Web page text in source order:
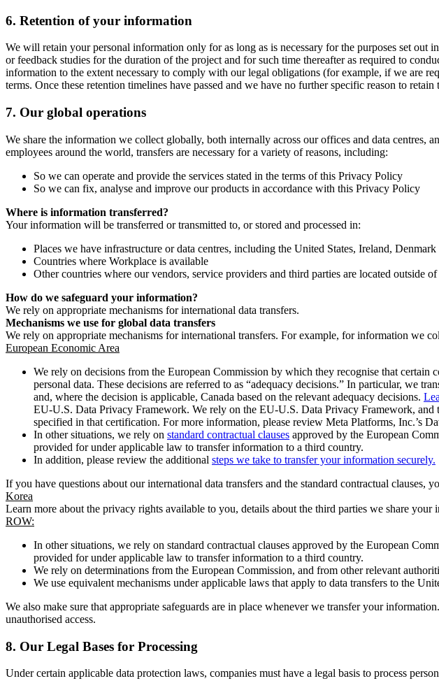
6. Retention of your information
We will retain your personal information only for as long as is necessary for the purposes set
or feedback studies for the duration of the project and for such time thereafter as required to
information to the extent necessary to comply with our legal obligations (for example, if we are
terms. Once these retention timelines have passed and we have no further specific reason to
7. Our global operations
We share the information we collect globally, both internally across our offices and data centres,
employees around the world, transfers are necessary for a variety of reasons, including:
So we can operate and provide the services stated in the terms of this Privacy Policy
So we can fix, analyse and improve our products in accordance with this Privacy Policy
Where is information transferred?
Your information will be transferred or transmitted to, or stored and processed in:
Places we have infrastructure or data centres, including the United States, Ireland,
Countries where Workplace is available
Other countries where our vendors, service providers and third parties are located outside
How do we safeguard your information?
We rely on appropriate mechanisms for international data transfers.
Mechanisms we use for global data transfers
We rely on appropriate mechanisms for international transfers. For example, for information we
European Economic Area
We rely on decisions from the European Commission by which they recognise that certain
personal data. These decisions are referred to as “adequacy decisions.” In particular, we
and, where the decision is applicable, Canada based on the relevant adequacy decisions.
EU-U.S. Data Privacy Framework. We rely on the EU-U.S. Data Privacy Framework, and
specified in that certification. For more information, please review Meta Platforms, Inc.’s
In other situations, we rely on standard contractual clauses approved by the European
provided for under applicable law to transfer information to a third country.
In addition, please review the additional steps we take to transfer your information securely.
If you have questions about our international data transfers and the standard contractual clauses,
Korea
Learn more about the privacy rights available to you, details about the third parties we share
ROW:
In other situations, we rely on standard contractual clauses approved by the European
provided for under applicable law to transfer information to a third country.
We rely on determinations from the European Commission, and from other relevant
We use equivalent mechanisms under applicable laws that apply to data transfers to the
We also make sure that appropriate safeguards are in place whenever we transfer your
unauthorised access.
8. Our Legal Bases for Processing
Under certain applicable data protection laws, companies must have a legal basis to process